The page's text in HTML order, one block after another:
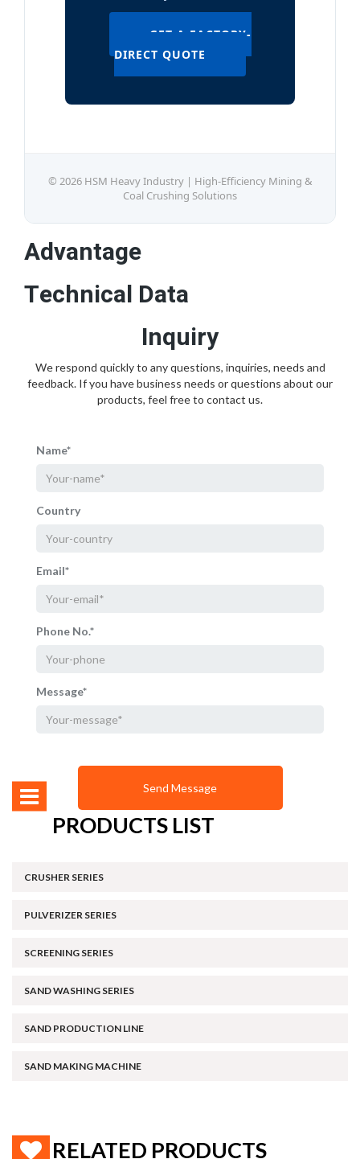
GET A FACTORY-
DIRECT QUOTE
© 2026 HSM Heavy Industry | High-Efficiency Mining &
Coal Crushing Solutions
Advantage
Technical Data
Inquiry
We respond quickly to any questions, inquiries, needs and
feedback. If you have business needs or questions about our
products, feel free to contact us.
Name*
Country
Email*
Phone No.*
Message*
PRODUCTS LIST
CRUSHER SERIES
PULVERIZER SERIES
SCREENING SERIES
SAND WASHING SERIES
SAND PRODUCTION LINE
SAND MAKING MACHINE
RELATED PRODUCTS